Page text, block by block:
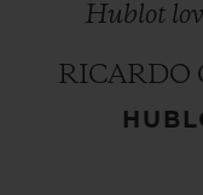
Hublot
RICARDO